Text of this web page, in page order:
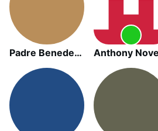
Padre Benedetto Pagnotto